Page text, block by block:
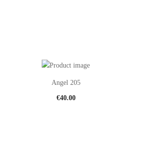
Angel 205
€40.00